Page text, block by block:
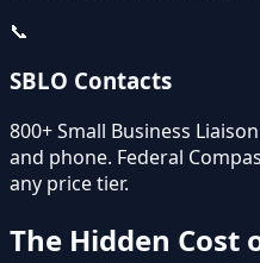
📞
SBLO Contacts
800+ Small Business
and phone. Federal
any price tier.
The Hidden Cost